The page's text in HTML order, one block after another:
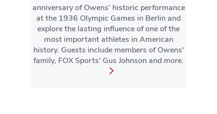
anniversary of Owens’ historic performance
at the 1936 Olympic Games in Berlin and
explore the lasting influence of one of the
most important athletes in American
history. Guests include members of Owens'
family, FOX Sports' Gus Johnson and more.